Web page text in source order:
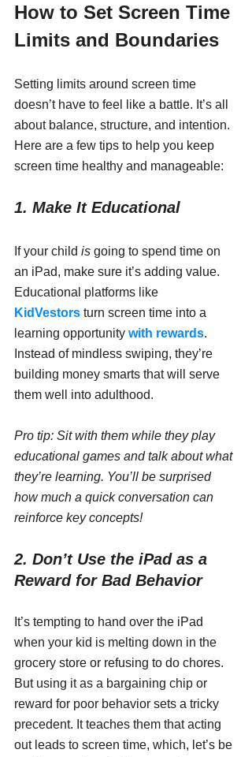
How to Set Screen Time
Limits and Boundaries
Setting limits around screen time
doesn’t have to feel like a battle. It’s all
about balance, structure, and intention.
Here are a few tips to help you keep
screen time healthy and manageable:
1. Make It Educational
If your child is going to spend time on
an iPad, make sure it’s adding value.
Educational platforms like
KidVestors turn screen time into a
learning opportunity with rewards.
Instead of mindless swiping, they’re
building money smarts that will serve
them well into adulthood.
Pro tip: Sit with them while they play
educational games and talk about what
they’re learning. You’ll be surprised
how much a quick conversation can
reinforce key concepts!
2. Don’t Use the iPad as a
Reward for Bad Behavior
It’s tempting to hand over the iPad
when your kid is melting down in the
grocery store or refusing to do chores.
But using it as a bargaining chip or
reward for poor behavior sets a tricky
precedent. It teaches them that acting
out leads to screen time, which, let’s be